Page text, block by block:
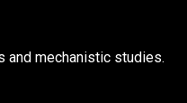
and mechanistic studies.